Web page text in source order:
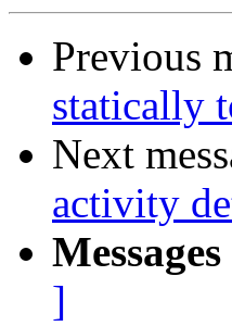
Previous
statically
Next
activity
]